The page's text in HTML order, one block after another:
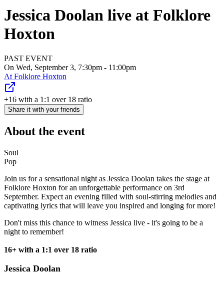
Jessica Doolan live at Folklore
Hoxton
PAST EVENT
On Wed, September 3, 7:30pm - 11:00pm
At Folklore Hoxton
+16 with a 1:1 over 18 ratio
Share it with your friends
About the event
Soul
Pop
Join us for a sensational night as Jessica Doolan takes the stage at
Folklore Hoxton for an unforgettable performance on 3rd
September. Expect an evening filled with soul-stirring melodies and
captivating lyrics that will leave you inspired and longing for more!
Don't miss this chance to witness Jessica live - it's going to be a
night to remember!
16+ with a 1:1 over 18 ratio
Jessica Doolan